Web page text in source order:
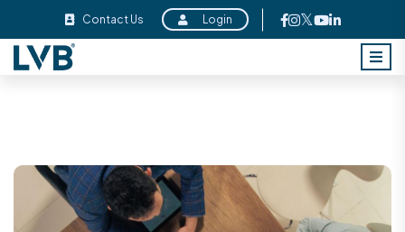
Contact Us Login